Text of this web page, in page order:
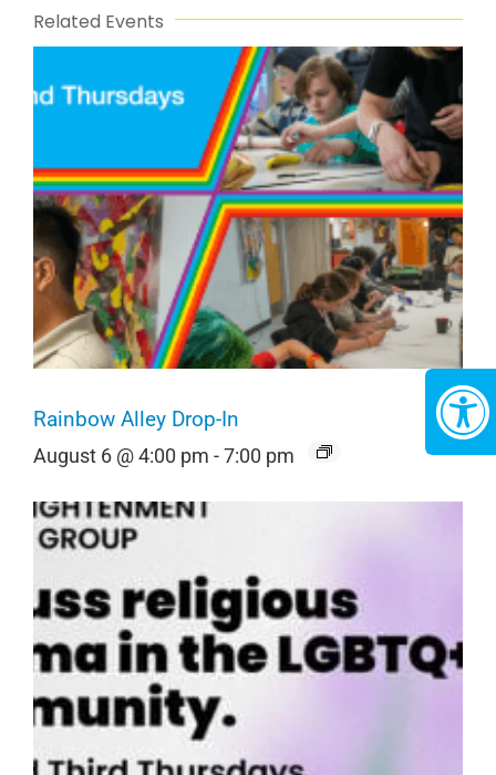
Related Events
Rainbow Alley Drop-In
August 6 @ 4:00 pm -7:00 pm